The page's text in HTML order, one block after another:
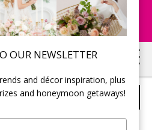
OUR NEWSLETTER
and décor inspiration, plus
and honeymoon getaways!
Now!
3737